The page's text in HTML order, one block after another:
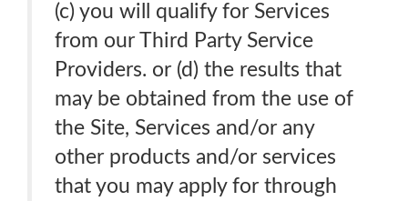
(c) you will qualify for Services
from our Third Party Service
Providers. or (d) the results that
may be obtained from the use of
the Site, Services and/or any
other products and/or services
that you may apply for through